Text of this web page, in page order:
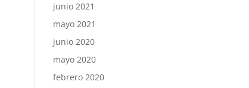
junio 2021
mayo 2021
junio 2020
mayo 2020
febrero 2020